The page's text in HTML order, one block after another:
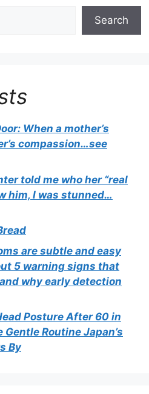
Search
When a mother’s
compassion…see
told me who her “real
him, I was stunned…
are subtle and easy
5 warning signs that
why early detection
Posture After 60 in
Routine Japan’s
By